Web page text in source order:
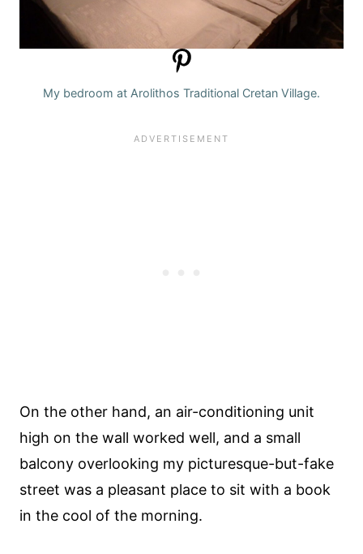
My bedroom at Arolithos Traditional Cretan Village.
On the other hand, an air-conditioning unit
high on the wall worked well, and a small
balcony overlooking my picturesque-but-fake
street was a pleasant place to sit with a book
in the cool of the morning.